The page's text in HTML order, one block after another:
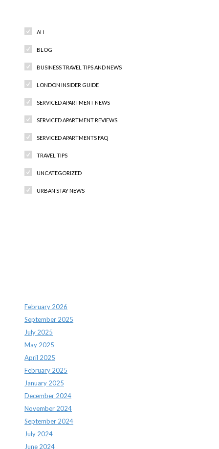
ALL
BLOG
BUSINESS TRAVEL TIPS AND NEWS
LONDON INSIDER GUIDE
SERVICED APARTMENT NEWS
SERVICED APARTMENT REVIEWS
SERVICED APARTMENTS FAQ
TRAVEL TIPS
UNCATEGORIZED
URBAN STAY NEWS
February 2026
September 2025
July 2025
May 2025
April 2025
February 2025
January 2025
December 2024
November 2024
September 2024
July 2024
June 2024